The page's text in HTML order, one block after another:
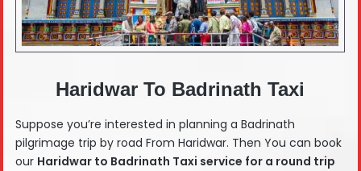
Haridwar To Badrinath Taxi
Suppose you’re interested in planning a Badrinath
pilgrimage trip by road From Haridwar. Then You can book
our Haridwar to Badrinath Taxi service for a round trip